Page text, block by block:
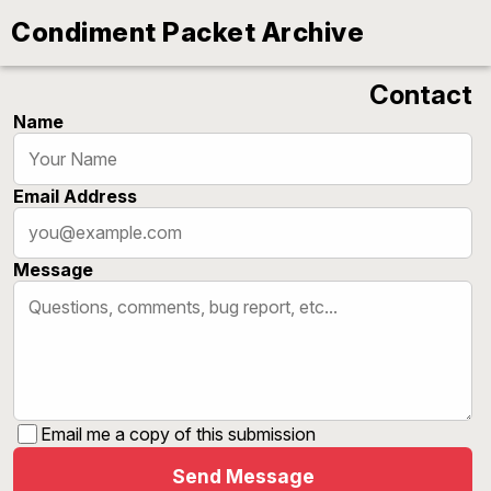
Condiment Packet Archive
Contact
Name
Email Address
Message
Email me a copy of this submission
Send Message